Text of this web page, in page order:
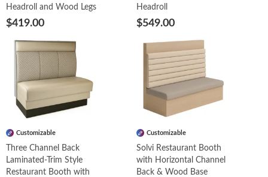
Headroll and Wood Legs
$419.00
Headroll
$549.00
Customizable
Three Channel Back
Laminated-Trim Style
Restaurant Booth with
Customizable
Solvi Restaurant Booth
with Horizontal Channel
Back & Wood Base